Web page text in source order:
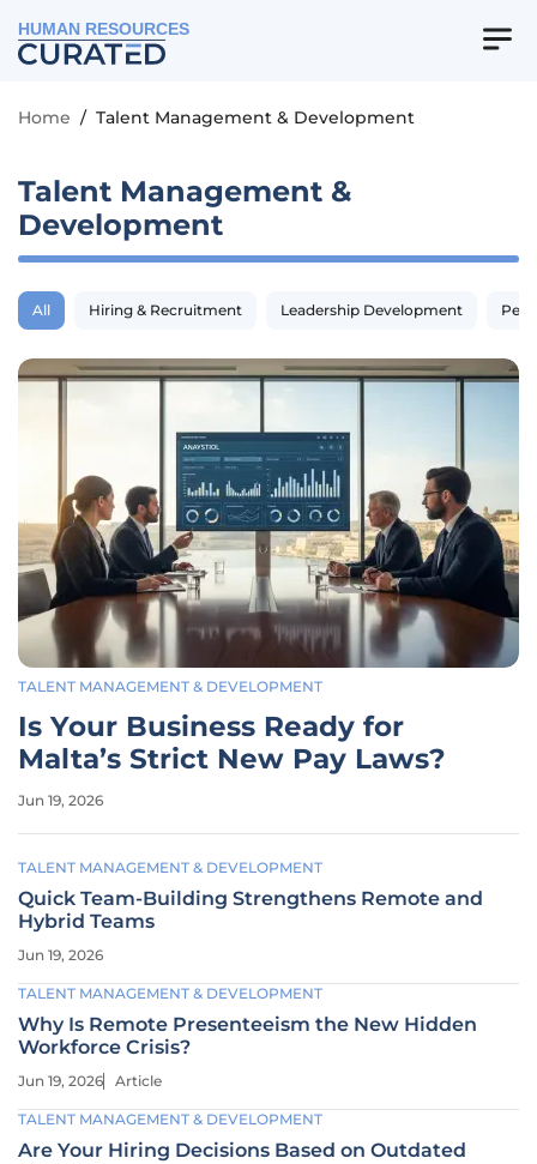
HUMAN RESOURCES
Home / Talent Management & Development
Talent Management &
Development
All Hiring & Recruitment Leadership Development
TALENT MANAGEMENT & DEVELOPMENT
Is Your Business Ready for
Malta’s Strict New Pay Laws?
Jun 19, 2026
TALENT MANAGEMENT & DEVELOPMENT
Quick Team-Building Strengthens Remote and
Hybrid Teams
Jun 19, 2026
TALENT MANAGEMENT & DEVELOPMENT
Why Is Remote Presenteeism the New Hidden
Workforce Crisis?
Jun 19, 2026 Article
TALENT MANAGEMENT & DEVELOPMENT
Are Your Hiring Decisions Based on Outdated